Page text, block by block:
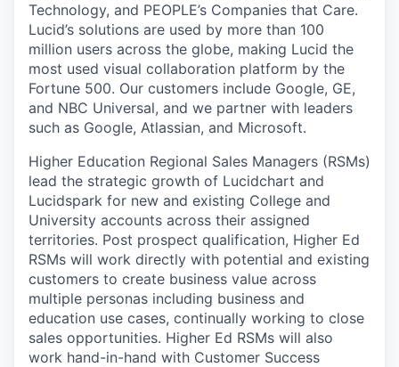
Technology, and PEOPLE’s Companies that Care.
Lucid’s solutions are used by more than 100
million users across the globe, making Lucid the
most used visual collaboration platform by the
Fortune 500. Our customers include Google, GE,
and NBC Universal, and we partner with leaders
such as Google, Atlassian, and Microsoft.
Higher Education Regional Sales Managers (RSMs)
lead the strategic growth of Lucidchart and
Lucidspark for new and existing College and
University accounts across their assigned
territories. Post prospect qualification, Higher Ed
RSMs will work directly with potential and existing
customers to create business value across
multiple personas including business and
education use cases, continually working to close
sales opportunities. Higher Ed RSMs will also
work hand-in-hand with Customer Success